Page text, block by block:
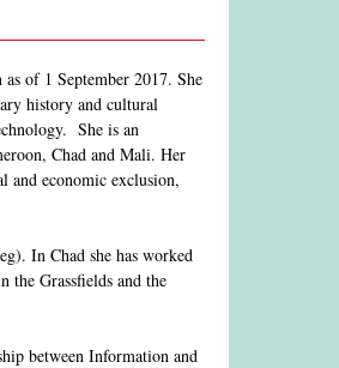
of 1 September 2017. She
history and cultural
She is an
Chad and Mali. Her
and economic exclusion,
In Chad she has worked
the Grassfields and the
between Information and